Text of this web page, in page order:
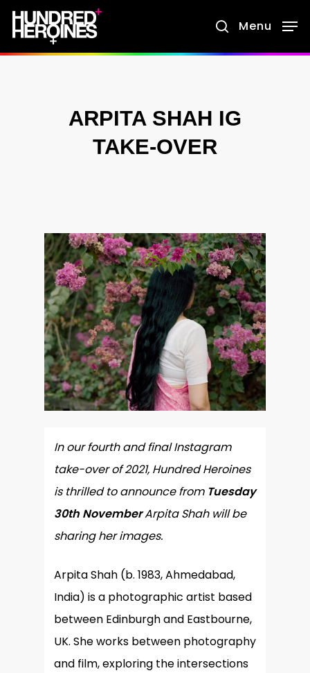
Skip
main
search
Menu
ARPITA SHAH IG
TAKE-OVER
In our fourth and final Instagram
take-over of 2021, Hundred Heroines
is thrilled to announce from Tuesday
30th NovemberArpita Shah will be
sharing her images.
Arpita Shah (b. 1983, Ahmedabad,
India) is a photographic artist based
between Edinburgh and Eastbourne,
UK. She works between photography
and film, exploring the intersections